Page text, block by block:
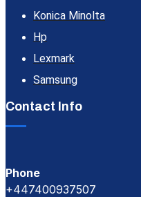
Konica Minolta
Hp
Lexmark
Samsung
Contact Info
Phone
+447400937507